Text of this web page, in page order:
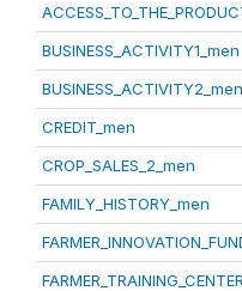
BUSINESS_ACTIVITY1_men
BUSINESS_ACTIVITY2_men
CREDIT_men
CROP_SALES_2_men
FAMILY_HISTORY_men